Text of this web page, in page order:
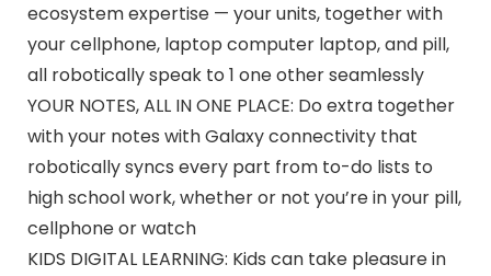
ecosystem expertise — your units, together with
your cellphone, laptop computer laptop, and pill,
all robotically speak to 1 one other seamlessly
YOUR NOTES, ALL IN ONE PLACE: Do extra together
with your notes with Galaxy connectivity that
robotically syncs every part from to-do lists to
high school work, whether or not you’re in your pill,
cellphone or watch
KIDS DIGITAL LEARNING: Kids can take pleasure in